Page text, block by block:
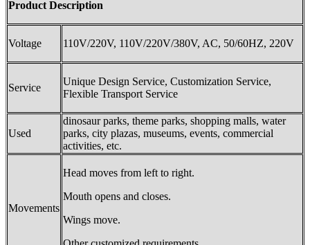
Product Description
Voltage 110V/220V, 110V/220V/380V, AC, 50/60HZ, 220V
Service
Unique Design Service, Customization Service,
Flexible Transport Service
Used
dinosaur parks, theme parks, shopping malls, water
parks, city plazas, museums, events, commercial
activities, etc.
Movements
Head moves from left to right.
Mouth opens and closes.
Wings move.